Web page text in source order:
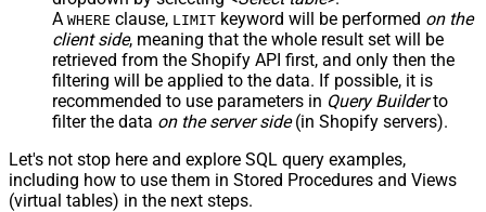
A WHERE clause, LIMIT keyword will be performed on the
client side, meaning that the whole result set will be
retrieved from the Shopify API first, and only then the
filtering will be applied to the data. If possible, it is
recommended to use parameters in Query Builderto
filter the data on the server side(in Shopify servers).
Let's not stop here and explore SQL query examples,
including how to use them in Stored Procedures and Views
(virtual tables) in the next steps.